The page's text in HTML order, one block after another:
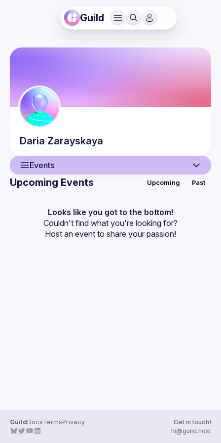
Guild
Daria Zarayskaya
Events
Events
Guilds
Upcoming Events Upcoming Past
Looks like you got to the bottom!
Couldn't find what you're looking for?
Host an event to share your passion!
GuildDocsTermsPrivacy
Get in touch!
hi@guild.host